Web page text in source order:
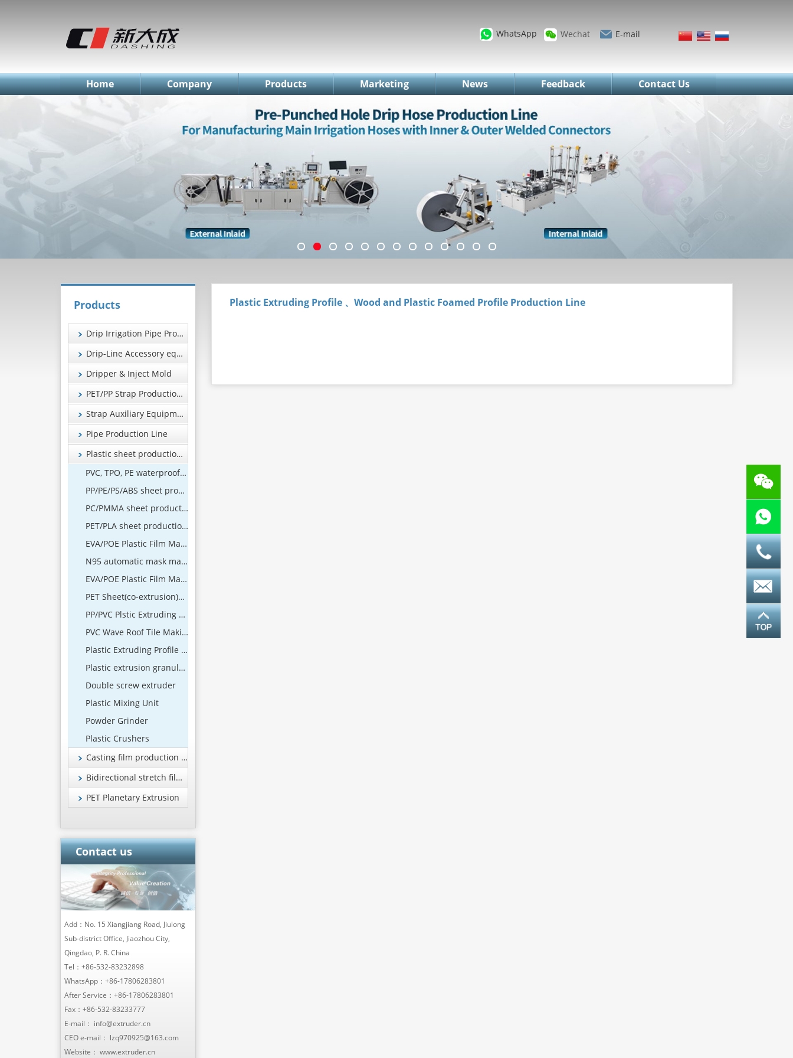
WhatsApp Wechat E-mail
简体中文EnglishРусский
Home Company Products Marketing News Feedback Contact Us
Plastic Extruding Profile 、Wood and Plastic Foamed Profile Production Line
Products
Drip Irrigation Pipe Production Line
Drip-Line Accessory equipment
Dripper & Inject Mold
PET/PP Strap Production Line
Strap Auxiliary Equipment
Pipe Production Line
Plastic sheet production line
PVC, TPO, PE waterproof coil production line
PP/PE/PS/ABS sheet production line
PC/PMMA sheet production line
PET/PLA sheet production line
EVA/POE Plastic Film Making Machine
N95 automatic mask machine
EVA/POE Plastic Film Machine
PET Sheet(co-extrusion)Extrusion Line
PP/PVC Plstic Extruding Sheet Production Line
PVC Wave Roof Tile Making Machine
Plastic Extruding Profile 、Wood and Plastic Foamed Profile Production Line
Plastic extrusion granulation equipment
Double screw extruder
Plastic Mixing Unit
Powder Grinder
Plastic Crushers
Casting film production line
Bidirectional stretch film production line
PET Planetary Extrusion
Contact us
Add：No. 15 Xiangjiang Road, Jiulong
Sub-district Office, Jiaozhou City,
Qingdao, P. R. China
Tel： +86-532-83232898
WhatsApp： +86-17806283801
After Service： +86-17806283801
Fax：+86-532-83233777
E-mail： info@extruder.cn
CEO e-mail： lzq970925@163.com
Website： www.extruder.cn